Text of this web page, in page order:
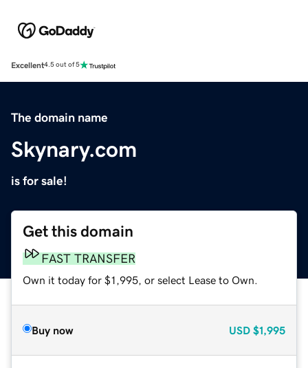
Excellent4.5 out of 5
The domain name
Skynary.com
is for sale!
Get this domain
FAST TRANSFER
Own it today for $1,995, or select Lease to Own.
Buy now USD $1,995